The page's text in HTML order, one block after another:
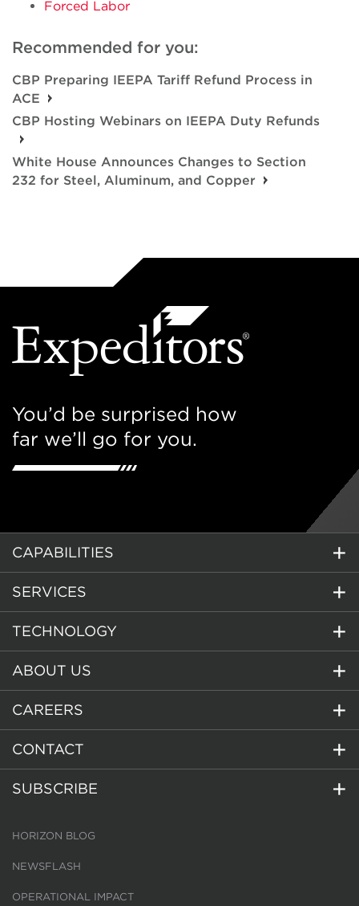
Forced Labor
Recommended for you:
CBP Preparing IEEPA Tariff Refund Process in
ACE
CBP Hosting Webinars on IEEPA Duty Refunds
White House Announces Changes to Section
232 for Steel, Aluminum, and Copper
You’d be surprised how
far we’ll go for you.
CAPABILITIES
SERVICES
TECHNOLOGY
ABOUT US
CAREERS
CONTACT
SUBSCRIBE
HORIZON BLOG
NEWSFLASH
OPERATIONAL IMPACT